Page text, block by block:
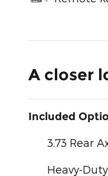
A closer
Included
3.73 Rear
Heavy-